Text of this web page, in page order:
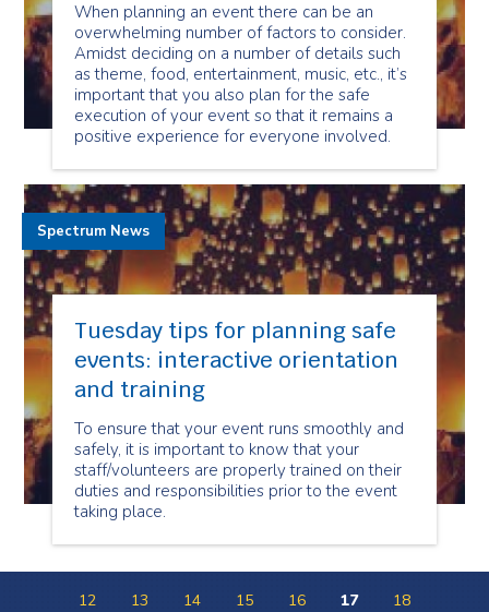
When planning an event there can be an
overwhelming number of factors to consider.
Amidst deciding on a number of details such
as theme, food, entertainment, music, etc., it’s
important that you also plan for the safe
execution of your event so that it remains a
positive experience for everyone involved.
Tuesday tips for planning safe
events: interactive orientation
and training
To ensure that your event runs smoothly and
safely, it is important to know that your
staff/volunteers are properly trained on their
duties and responsibilities prior to the event
taking place.
Spectrum News
12 13 14 15 16 17 18